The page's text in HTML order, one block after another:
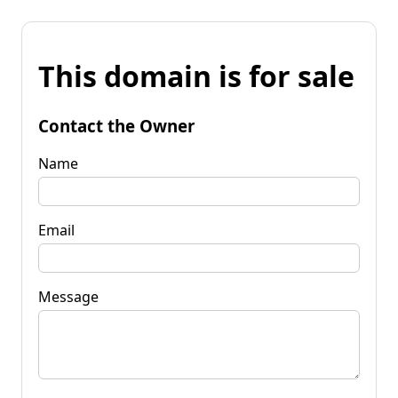
This domain is for sale
Contact the Owner
Name
Email
Message